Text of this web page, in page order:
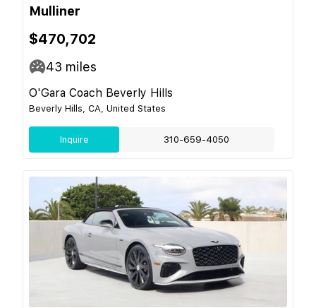
Mulliner
$470,702
43 miles
O'Gara Coach Beverly Hills
Beverly Hills, CA, United States
Inquire 310-659-4050